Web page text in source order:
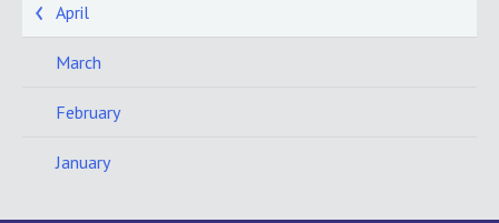
April
March
February
January